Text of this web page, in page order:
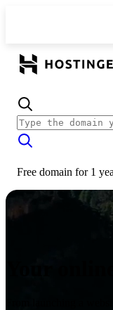
Free domain for 1
Your
From launching a